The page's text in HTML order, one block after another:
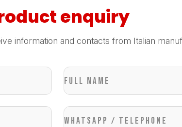
enquiry
information and contacts from Italian
Full name
WhatsApp / Telephone